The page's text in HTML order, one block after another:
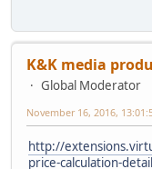
K&K media
Global Moderator
November 16, 2016,
http://
price-calculation-detail